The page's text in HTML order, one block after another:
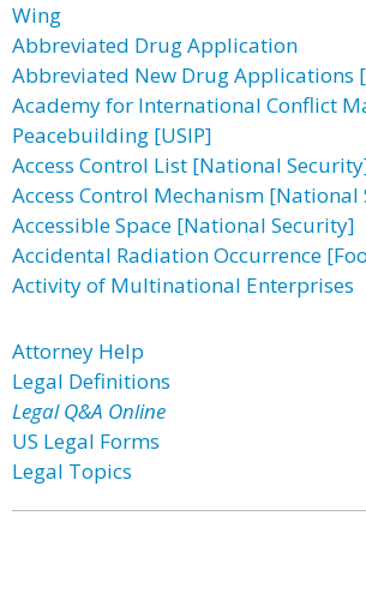
Wing
Abbreviated Drug Application
Abbreviated New Drug Applications
Academy for International Conflict
Peacebuilding [USIP]
Access Control List [National
Access Control Mechanism [National
Accessible Space [National Security]
Accidental Radiation Occurrence
Activity of Multinational Enterprises
Attorney Help
Legal Definitions
Legal Q&A Online
US Legal Forms
Legal Topics